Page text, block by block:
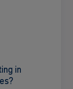
in